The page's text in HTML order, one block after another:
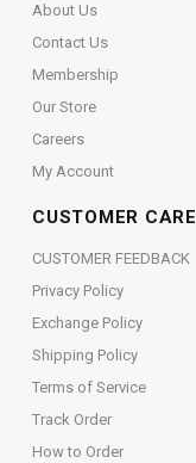
About Us
Contact Us
Membership
Our Store
Careers
My Account
CUSTOMER CARE
CUSTOMER FEEDBACK
Privacy Policy
Exchange Policy
Shipping Policy
Terms of Service
Track Order
How to Order